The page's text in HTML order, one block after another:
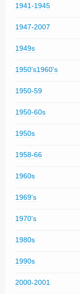
1941-1945
1947-2007
1949s
1950's1960's
1950-59
1950-60s
1950s
1958-66
1960s
1969's
1970's
1980s
1990s
2000-2001